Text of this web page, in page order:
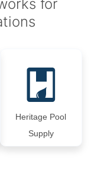
for
Heritage Pool
Supply